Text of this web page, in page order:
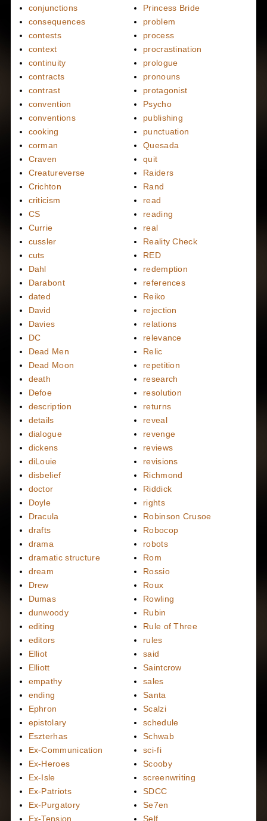
conjunctions
consequences
contests
context
continuity
contracts
contrast
convention
conventions
cooking
corman
Craven
Creatureverse
Crichton
criticism
CS
Currie
cussler
cuts
Dahl
Darabont
dated
David
Davies
DC
Dead Men
Dead Moon
death
Defoe
description
details
dialogue
dickens
diLouie
disbelief
doctor
Doyle
Dracula
drafts
drama
dramatic structure
dream
Drew
Dumas
dunwoody
editing
editors
Elliot
Elliott
empathy
ending
Ephron
epistolary
Eszterhas
Ex-Communication
Ex-Heroes
Ex-Isle
Ex-Patriots
Ex-Purgatory
Ex-Tension
Princess Bride
problem
process
procrastination
prologue
pronouns
protagonist
Psycho
publishing
punctuation
Quesada
quit
Raiders
Rand
read
reading
real
Reality Check
RED
redemption
references
Reiko
rejection
relations
relevance
Relic
repetition
research
resolution
returns
reveal
revenge
reviews
revisions
Richmond
Riddick
rights
Robinson Crusoe
Robocop
robots
Rom
Rossio
Roux
Rowling
Rubin
Rule of Three
rules
said
Saintcrow
sales
Santa
Scalzi
schedule
Schwab
sci-fi
Scooby
screenwriting
SDCC
Se7en
Self